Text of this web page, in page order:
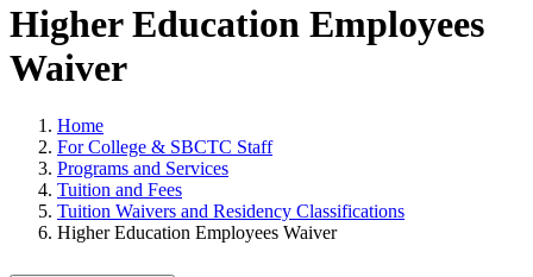
Higher Education Employees
Waiver
Home
For College & SBCTC Staff
Programs and Services
Tuition and Fees
Tuition Waivers and Residency Classifications
Higher Education Employees Waiver